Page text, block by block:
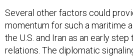
Several other factors could
momentum for such a maritime
the U.S. and Iran as an early
relations. The diplomatic